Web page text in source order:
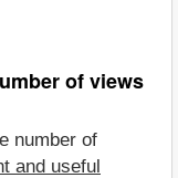
of views
number of
and useful